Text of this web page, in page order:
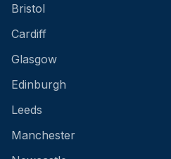
Bristol
Cardiff
Glasgow
Edinburgh
Leeds
Manchester